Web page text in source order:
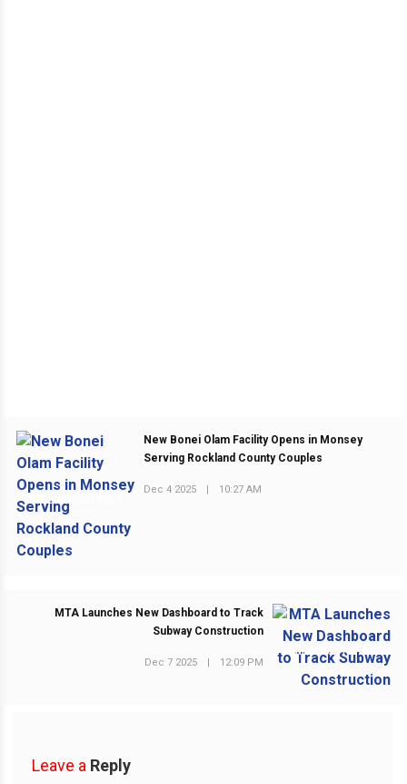
PREVIOUS POST
New Bonei Olam Facility Opens in Monsey
Serving Rockland County Couples
Dec 4 2025 | 10:27 AM
NEXT POST
MTA Launches New Dashboard to Track
Subway Construction
Dec 7 2025 | 12:09 PM
Leave a Reply